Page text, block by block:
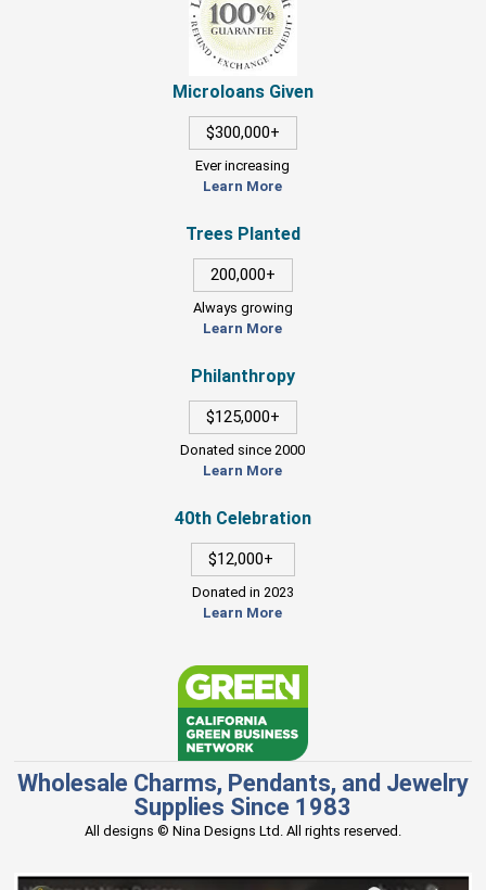
Microloans Given
$300,000+
Ever increasing
Learn More
Trees Planted
200,000+
Always growing
Learn More
Philanthropy
$125,000+
Donated since 2000
Learn More
40th Celebration
$12,000+
Donated in 2023
Learn More
Wholesale Charms, Pendants, and Jewelry
Supplies Since 1983
All designs © Nina Designs Ltd. All rights reserved.